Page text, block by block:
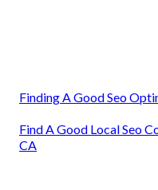
Finding A Good Seo
Find A Good Local Seo
CA